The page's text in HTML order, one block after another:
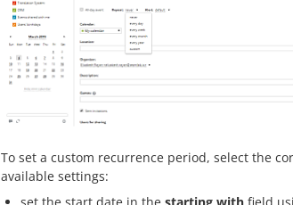
To set a custom recurrence period, select the
available settings:
set the start date in the starting with field